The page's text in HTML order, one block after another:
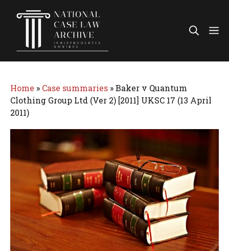
Home » Case summaries »Baker v Quantum
Clothing Group Ltd (Ver 2) [2011] UKSC 17 (13 April
2011)